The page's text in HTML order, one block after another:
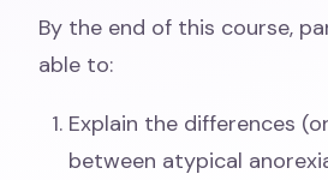
By the end of this course,
able to:
Explain the differences
between atypical